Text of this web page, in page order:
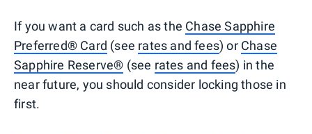
If you want a card such as the Chase Sapphire
Preferred® Card (see rates and fees) or Chase
Sapphire Reserve® (see rates and fees) in the
near future, you should consider locking those in
first.